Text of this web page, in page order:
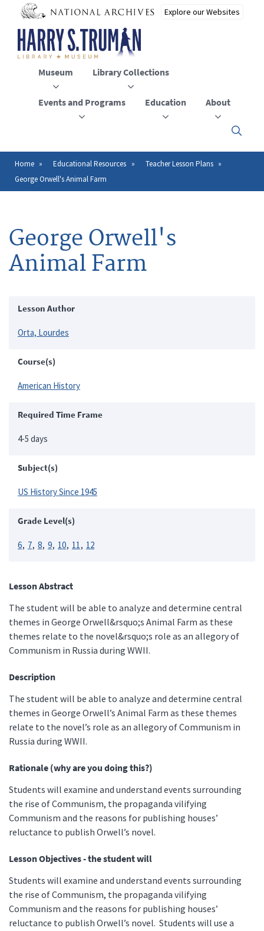
main
content
Museum Library Collections
Events and Programs Education About
Click
to
the
Breadcrumb
Home Educational Resources
Teacher Lesson Plans
George Orwell's Animal Farm
George Orwell's
Animal Farm
Lesson Author
Orta, Lourdes
Course(s)
American History
Required Time Frame
4-5 days
Subject(s)
US History Since 1945
Grade Level(s)
6 7 8 9 10 11 12
Lesson Abstract
The student will be able to analyze and determine central
themes in George Orwell&rsquo;s Animal Farm as these
themes relate to the novel&rsquo;s role as an allegory of
Communism in Russia during WWII.
Description
The student will be able to analyze and determine central
themes in George Orwell’s Animal Farm as these themes
relate to the novel’s role as an allegory of Communism in
Russia during WWII.
Rationale (why are you doing this?)
Students will examine and understand events surrounding
the rise of Communism, the propaganda vilifying
Communism and the reasons for publishing houses’
reluctance to publish Orwell’s novel.
Lesson Objectives - the student will
Students will examine and understand events surrounding
the rise of Communism, the propaganda vilifying
Communism and the reasons for publishing houses’
reluctance to publish Orwell’s novel. Students will use a